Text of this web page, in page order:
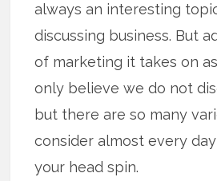
always an interesting
discussing business. But
of marketing it takes on
only believe we do not
but there are so many
consider almost every
your head spin.